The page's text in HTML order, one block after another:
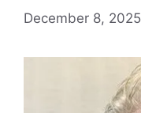
December 8, 2025